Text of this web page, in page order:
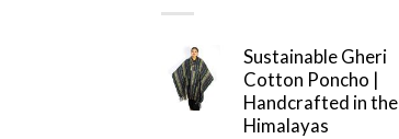
Sustainable Gheri
Cotton Poncho |
Handcrafted in the
Himalayas